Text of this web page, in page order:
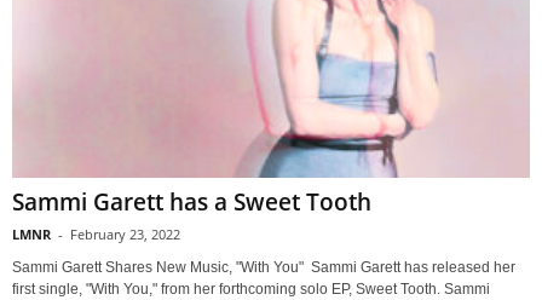
Sammi Garett has a Sweet Tooth
LMNR - February 23, 2022
Sammi Garett Shares New Music, "With You" Sammi Garett has released her
first single, "With You," from her forthcoming solo EP, Sweet Tooth. Sammi